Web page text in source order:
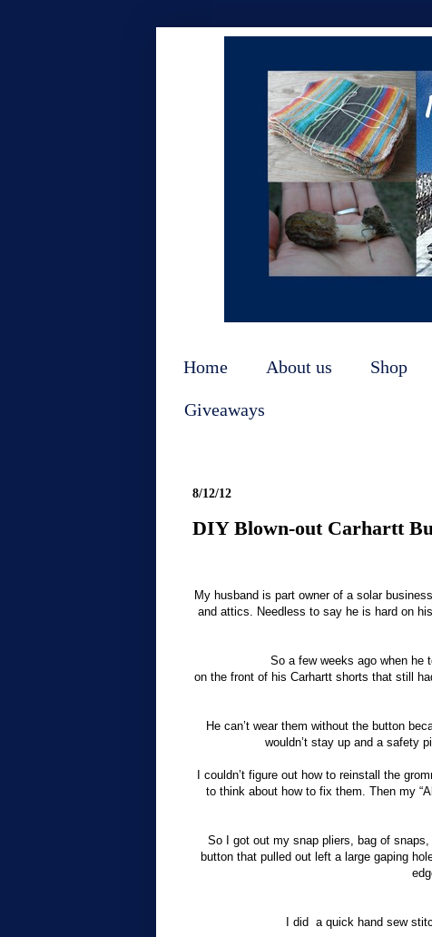
Home About us Shop
Giveaways
8/12/12
DIY Blown-out Carhartt
My husband is part owner of a solar
and attics. Needless to say he is hard on
So a few weeks ago when he
on the front of his Carhartt shorts that still
He can’t wear them without the button
wouldn’t stay up and a safety
I couldn’t figure out how to reinstall the
to think about how to fix them. Then my
So I got out my snap pliers, bag of
button that pulled out left a large gaping
I did a quick hand sew